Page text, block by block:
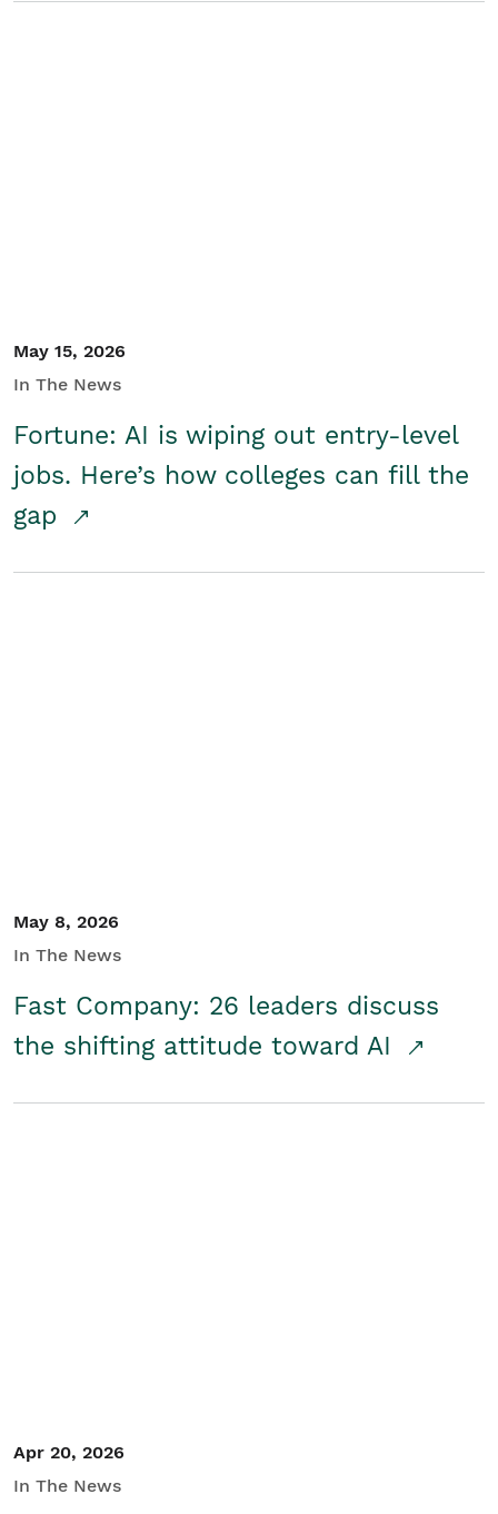
May 15, 2026
In The News
Fortune: AI is wiping out entry-level
jobs. Here’s how colleges can fill the
gap
May 8, 2026
In The News
Fast Company: 26 leaders discuss
the shifting attitude toward AI
Apr 20, 2026
In The News